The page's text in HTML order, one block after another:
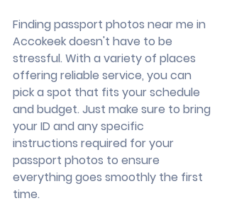
Finding passport photos near me in
Accokeek doesn't have to be
stressful. With a variety of places
offering reliable service, you can
pick a spot that fits your schedule
and budget. Just make sure to bring
your ID and any specific
instructions required for your
passport photos to ensure
everything goes smoothly the first
time.